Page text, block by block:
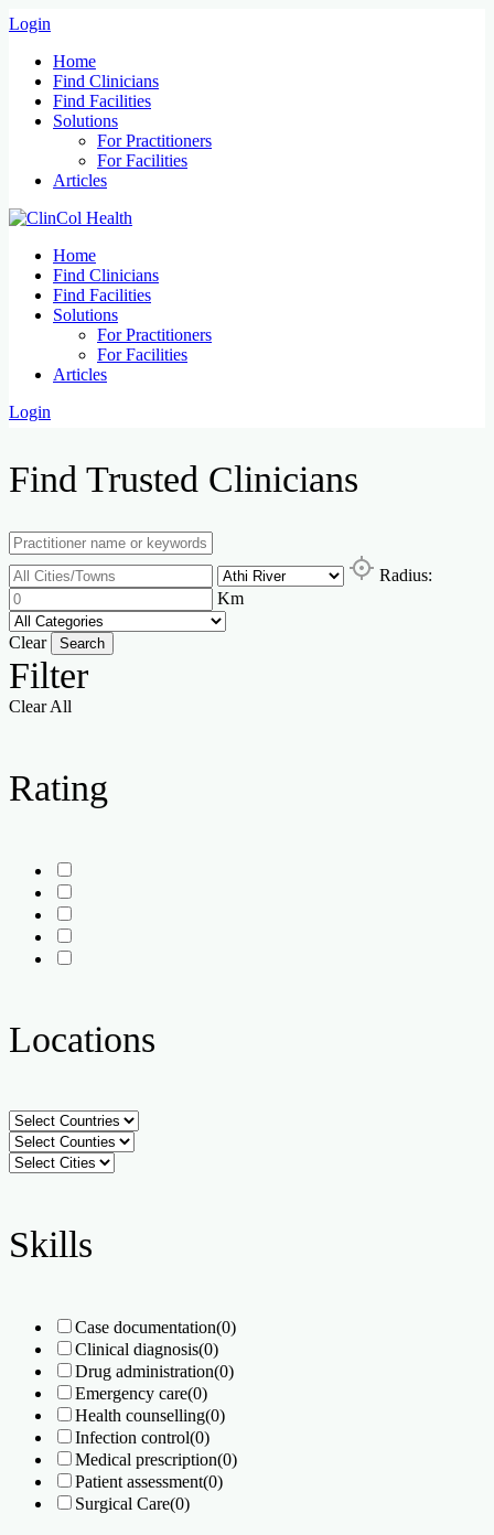
Login
Home
Find Clinicians
Find Facilities
Solutions
For Practitioners
For Facilities
Articles
Home
Find Clinicians
Find Facilities
Solutions
For Practitioners
For Facilities
Articles
Login
Find Trusted Clinicians
Radius:
Km
Clear Search
Filter
Clear All
Rating
Locations
Skills
Case documentation(0)
Clinical diagnosis(0)
Drug administration(0)
Emergency care(0)
Health counselling(0)
Infection control(0)
Medical prescription(0)
Patient assessment(0)
Surgical Care(0)